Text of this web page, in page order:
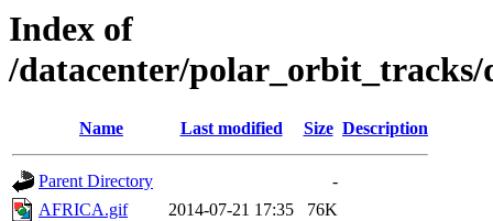
Index of
/datacenter/polar_orbit_tracks/
Name Last modified Size Description
Parent Directory
-
AFRICA.gif
2014-07-21 17:35
76K